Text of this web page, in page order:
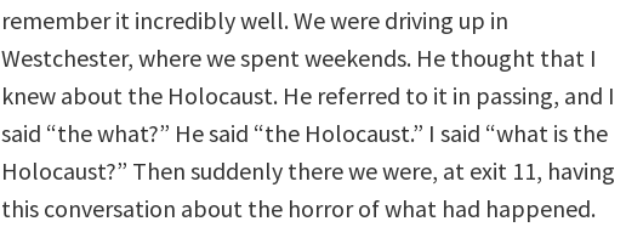
remember it incredibly well. We were driving up in
Westchester, where we spent weekends. He thought that I
knew about the Holocaust. He referred to it in passing, and I
said “the what?” He said “the Holocaust.” I said “what is the
Holocaust?” Then suddenly there we were, at exit 11, having
this conversation about the horror of what had happened.